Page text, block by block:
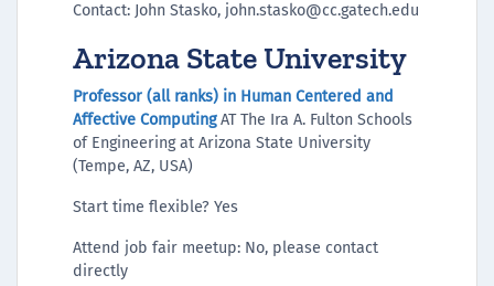
Contact: John Stasko, john.stasko@cc.gatech.edu
Arizona State University
Professor (all ranks) in Human Centered and
Affective ComputingAT The Ira A. Fulton Schools
of Engineering at Arizona State University
(Tempe, AZ, USA)
Start time flexible? Yes
Attend job fair meetup: No, please contact
directly